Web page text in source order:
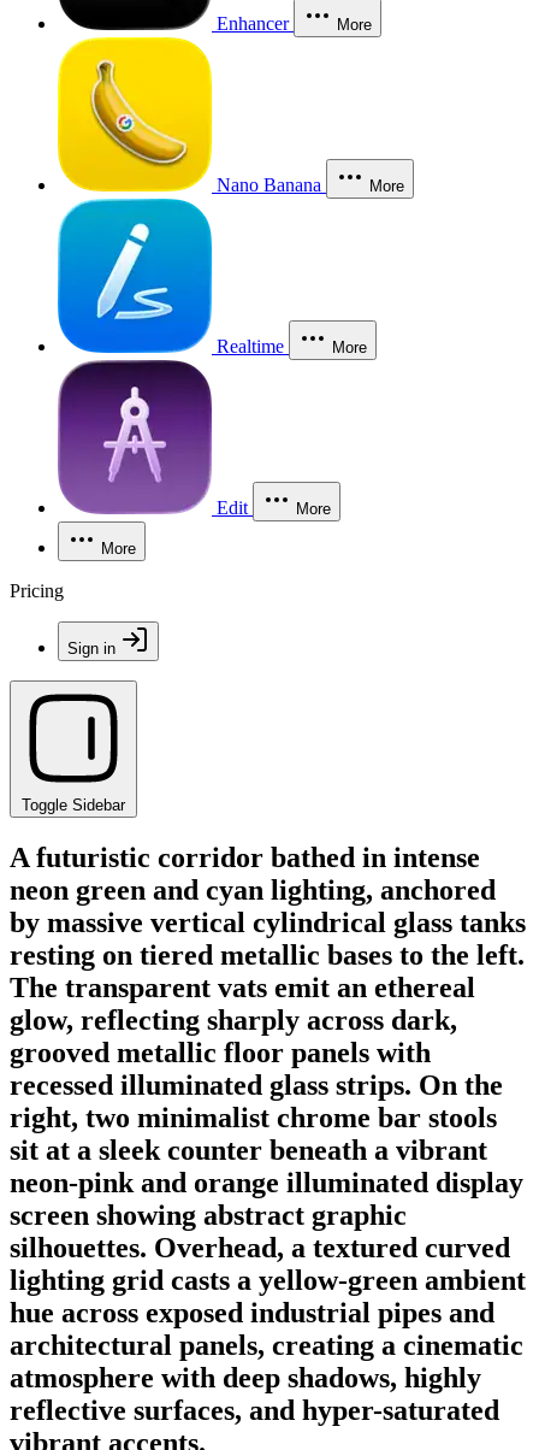
Enhancer More
Nano Banana More
Realtime More
Edit More
More
Pricing
Sign in
Toggle Sidebar
A futuristic corridor bathed in intense
neon green and cyan lighting, anchored
by massive vertical cylindrical glass tanks
resting on tiered metallic bases to the left.
The transparent vats emit an ethereal
glow, reflecting sharply across dark,
grooved metallic floor panels with
recessed illuminated glass strips. On the
right, two minimalist chrome bar stools
sit at a sleek counter beneath a vibrant
neon-pink and orange illuminated display
screen showing abstract graphic
silhouettes. Overhead, a textured curved
lighting grid casts a yellow-green ambient
hue across exposed industrial pipes and
architectural panels, creating a cinematic
atmosphere with deep shadows, highly
reflective surfaces, and hyper-saturated
vibrant accents.